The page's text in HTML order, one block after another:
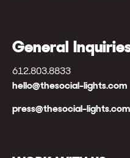
General
612.803.8833
hello@thesocial-lights.com
press@thesocial-lights.com